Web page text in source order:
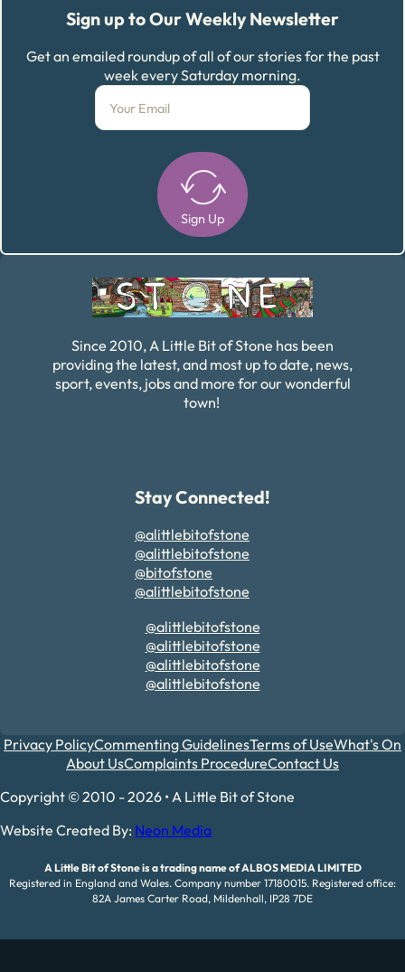
Sign up to Our Weekly Newsletter
Get an emailed roundup of all of our stories for the past
week every Saturday morning.
Sign Up
Since 2010, A Little Bit of Stone has been
providing the latest, and most up to date, news,
sport, events, jobs and more for our wonderful
town!
Stay Connected!
@alittlebitofstone
@alittlebitofstone
@bitofstone
@alittlebitofstone
@alittlebitofstone
@alittlebitofstone
@alittlebitofstone
@alittlebitofstone
Privacy PolicyCommenting GuidelinesTerms of UseWhat's On
About UsComplaints ProcedureContact Us
Copyright © 2010 - 2026 • A Little Bit of Stone
Website Created By: Neon Media
A Little Bit of Stone is a trading name of ALBOS MEDIA LIMITED
Registered in England and Wales. Company number 17180015. Registered office:
82A James Carter Road, Mildenhall, IP28 7DE